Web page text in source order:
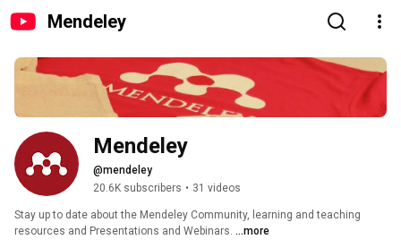
Mendeley
Mendeley
@mendeley
20.6K subscribers • 31 videos
Stay up to date about the Mendeley Community, learning and teaching
resources and Presentations and Webinars. ...more